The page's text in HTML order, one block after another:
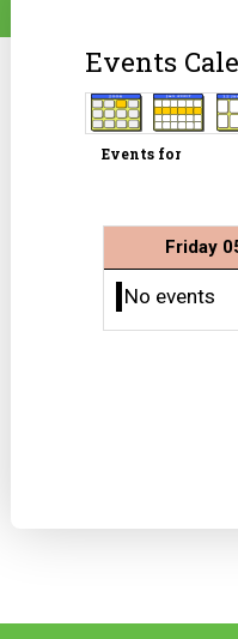
Events
Events for
Friday
No events